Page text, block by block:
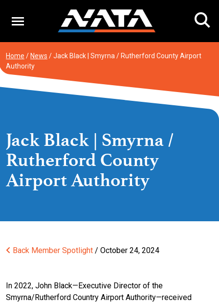
content
Home / News /Jack Black | Smyrna / Rutherford County Airport
Authority
Jack Black | Smyrna /
Rutherford County
Airport Authority
Back Member Spotlight / October 24, 2024
In 2022, John Black—Executive Director of the
Smyrna/Rutherford Country Airport Authority—received